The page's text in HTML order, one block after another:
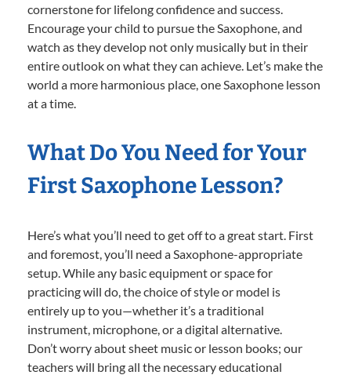
cornerstone for lifelong confidence and success.
Encourage your child to pursue the Saxophone, and
watch as they develop not only musically but in their
entire outlook on what they can achieve. Let’s make the
world a more harmonious place, one Saxophone lesson
at a time.
What Do You Need for Your
First Saxophone Lesson?
Here’s what you’ll need to get off to a great start. First
and foremost, you’ll need a Saxophone-appropriate
setup. While any basic equipment or space for
practicing will do, the choice of style or model is
entirely up to you—whether it’s a traditional
instrument, microphone, or a digital alternative.
Don’t worry about sheet music or lesson books; our
teachers will bring all the necessary educational